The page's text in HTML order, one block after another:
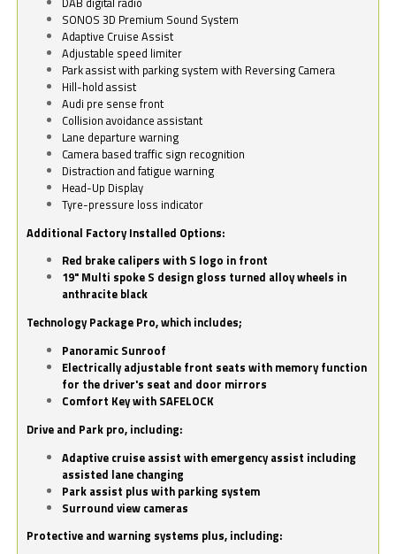
SONOS 3D Premium Sound System
Adaptive Cruise Assist
Adjustable speed limiter
Park assist with parking system with Reversing Camera
Hill-hold assist
Audi pre sense front
Collision avoidance assistant
Lane departure warning
Camera based traffic sign recognition
Distraction and fatigue warning
Head-Up Display
Tyre-pressure loss indicator
Additional Factory Installed Options:
Red brake calipers with S logo in front
19" Multi spoke S design gloss turned alloy wheels in
anthracite black
Technology Package Pro, which includes;
Panoramic Sunroof
Electrically adjustable front seats with memory function
for the driver's seat and door mirrors
Comfort Key with SAFELOCK
Drive and Park pro, including:
Adaptive cruise assist with emergency assist including
assisted lane changing
Park assist plus with parking system
Surround view cameras
Protective and warning systems plus, including: